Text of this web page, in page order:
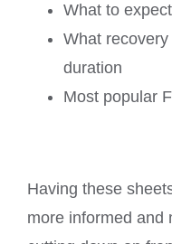
What to
What
duration
Most popular
Having these
more informed and